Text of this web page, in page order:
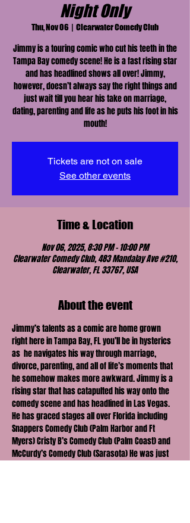
Night Only
Thu, Nov 06
  |
Clearwater Comedy Club
Jimmy is a touring comic who cut his teeth in the
Tampa Bay comedy scene! He is a fast rising star
and has headlined shows all over! Jimmy,
however, doesn’t always say the right things and
just wait till you hear his take on marriage,
dating, parenting and life as he puts his foot in his
mouth!
Tickets are not on sale
See other events
Time & Location
Nov 06, 2025, 8:30 PM – 10:00 PM
Clearwater Comedy Club, 483 Mandalay Ave #210,
Clearwater, FL 33767, USA
About the event
Jimmy’s talents as a comic are home grown
right here in Tampa Bay, FL you’ll be in hysterics
as  he navigates his way through marriage,
divorce, parenting, and all of life’s moments that
he somehow makes more awkward. Jimmy is a
rising star that has catapulted his way onto the
comedy scene and has headlined in Las Vegas.
He has graced stages all over Florida including
Snappers Comedy Club (Palm Harbor and Ft
Myers) Cristy B’s Comedy Club (Palm Coast) and
McCurdy’s Comedy Club (Sarasota) He was just